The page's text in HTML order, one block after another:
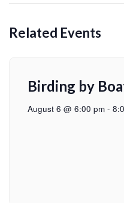
Related Events
Birding by
August 6 @ 6:00 pm -